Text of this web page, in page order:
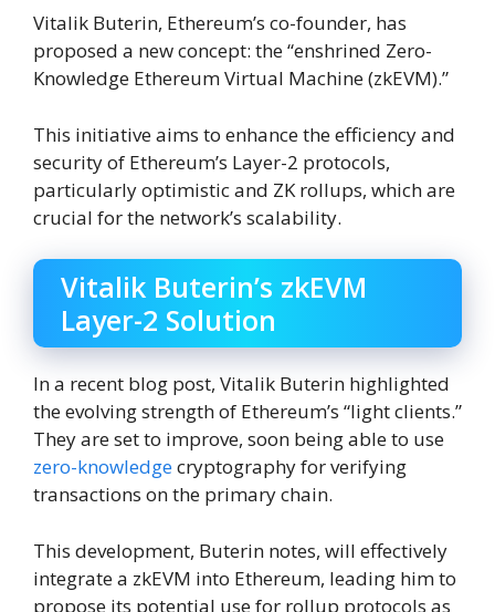
Vitalik Buterin, Ethereum’s co-founder, has
proposed a new concept: the “enshrined Zero-
Knowledge Ethereum Virtual Machine (zkEVM).”
This initiative aims to enhance the efficiency and
security of Ethereum’s Layer-2 protocols,
particularly optimistic and ZK rollups, which are
crucial for the network’s scalability.
Vitalik Buterin’s zkEVM
Layer-2 Solution
In a recent blog post, Vitalik Buterin highlighted
the evolving strength of Ethereum’s “light clients.”
They are set to improve, soon being able to use
zero-knowledgecryptography for verifying
transactions on the primary chain.
This development, Buterin notes, will effectively
integrate a zkEVM into Ethereum, leading him to
propose its potential use for rollup protocols as